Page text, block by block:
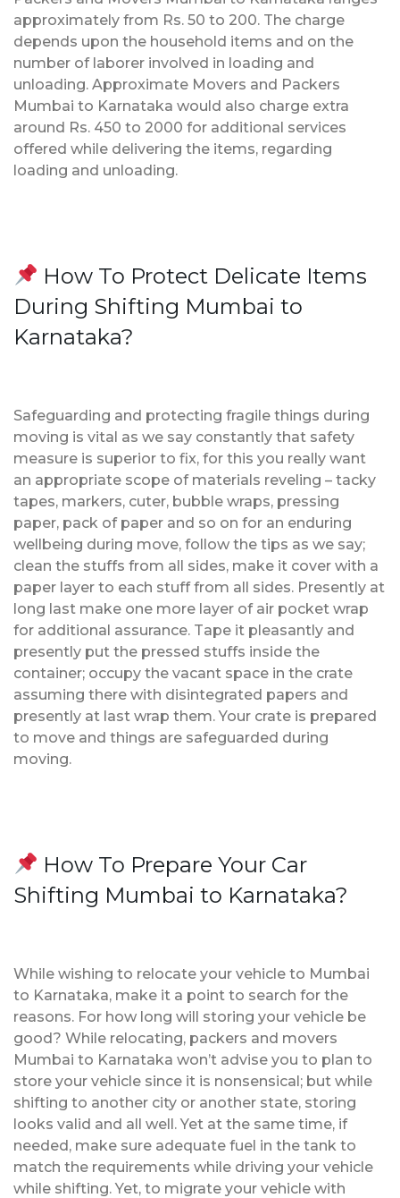
approximately from Rs. 50 to 200. The charge
depends upon the household items and on the
number of laborer involved in loading and
unloading. Approximate Movers and Packers
Mumbai to Karnataka would also charge extra
around Rs. 450 to 2000 for additional services
offered while delivering the items, regarding
loading and unloading.
How To Protect Delicate Items
During Shifting Mumbai to
Karnataka?
Safeguarding and protecting fragile things during
moving is vital as we say constantly that safety
measure is superior to fix, for this you really want
an appropriate scope of materials reveling – tacky
tapes, markers, cuter, bubble wraps, pressing
paper, pack of paper and so on for an enduring
wellbeing during move, follow the tips as we say;
clean the stuffs from all sides, make it cover with a
paper layer to each stuff from all sides. Presently at
long last make one more layer of air pocket wrap
for additional assurance. Tape it pleasantly and
presently put the pressed stuffs inside the
container; occupy the vacant space in the crate
assuming there with disintegrated papers and
presently at last wrap them. Your crate is prepared
to move and things are safeguarded during
moving.
How To Prepare Your Car
Shifting Mumbai to Karnataka?
While wishing to relocate your vehicle to Mumbai
to Karnataka, make it a point to search for the
reasons. For how long will storing your vehicle be
good? While relocating, packers and movers
Mumbai to Karnataka won’t advise you to plan to
store your vehicle since it is nonsensical; but while
shifting to another city or another state, storing
looks valid and all well. Yet at the same time, if
needed, make sure adequate fuel in the tank to
match the requirements while driving your vehicle
while shifting. Yet, to migrate your vehicle with